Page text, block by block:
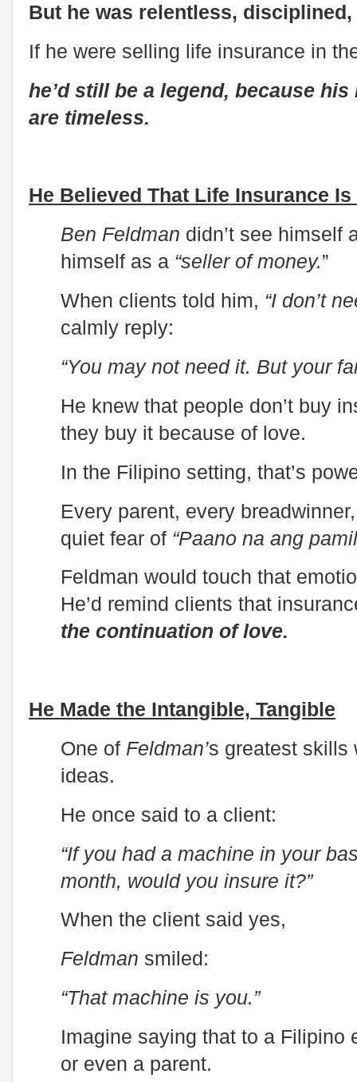
But he was relentless,
If he were selling life insurance in
he’d still be a legend, because
are timeless.
He Believed That Life Insurance
Ben Feldman didn’t see himself
himself as a “seller of money.”
When clients told him, “I don’t
calmly reply:
“You may not need it. But your
He knew that people don’t buy
they buy it because of love.
In the Filipino setting, that’s
Every parent, every
quiet fear of “Paano na ang
Feldman would touch that
He’d remind clients that
the continuation of love.
He Made the Intangible, Tangible
One of Feldman’s greatest skills
ideas.
He once said to a client:
“If you had a machine in your
month, would you insure it?”
When the client said yes,
Feldman smiled:
“That machine is you.”
Imagine saying that to a Filipino
or even a parent.